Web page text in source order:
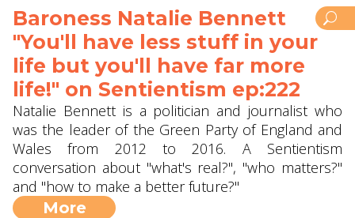
Baroness Natalie Bennett
"You'll have less stuff in your
life but you'll have far more
life!" on Sentientism ep:222
Natalie Bennett is a politician and journalist who
was the leader of the Green Party of England and
Wales from 2012 to 2016. A Sentientism
conversation about "what's real?", "who matters?"
and "how to make a better future?"
More